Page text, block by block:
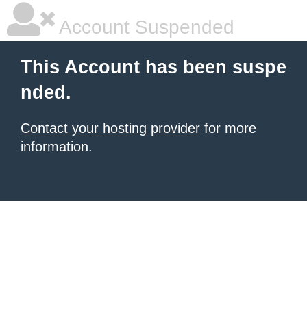
Account Suspended
This Account has been suspe
nded.
Contact your hosting provider for more
information.